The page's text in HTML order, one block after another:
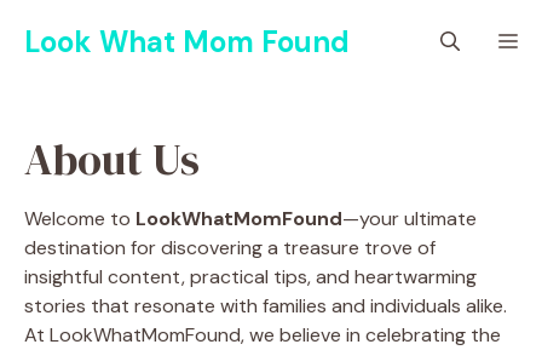
Look What Mom Found
About Us
Welcome to LookWhatMomFound—your ultimate
destination for discovering a treasure trove of
insightful content, practical tips, and heartwarming
stories that resonate with families and individuals alike.
At LookWhatMomFound, we believe in celebrating the